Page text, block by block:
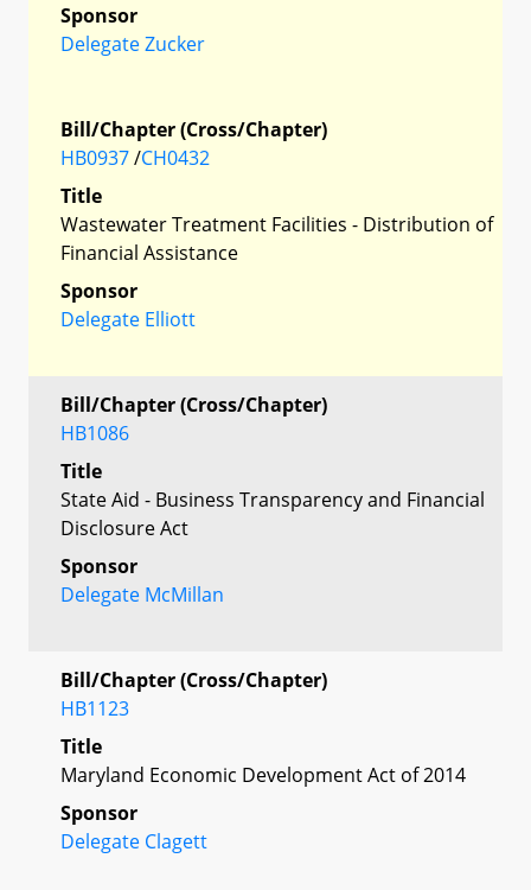
Sponsor
Delegate Zucker
Bill/Chapter (Cross/Chapter)
HB0937/CH0432
Title
Wastewater Treatment Facilities - Distribution of
Financial Assistance
Sponsor
Delegate Elliott
Bill/Chapter (Cross/Chapter)
HB1086
Title
State Aid - Business Transparency and Financial
Disclosure Act
Sponsor
Delegate McMillan
Bill/Chapter (Cross/Chapter)
HB1123
Title
Maryland Economic Development Act of 2014
Sponsor
Delegate Clagett